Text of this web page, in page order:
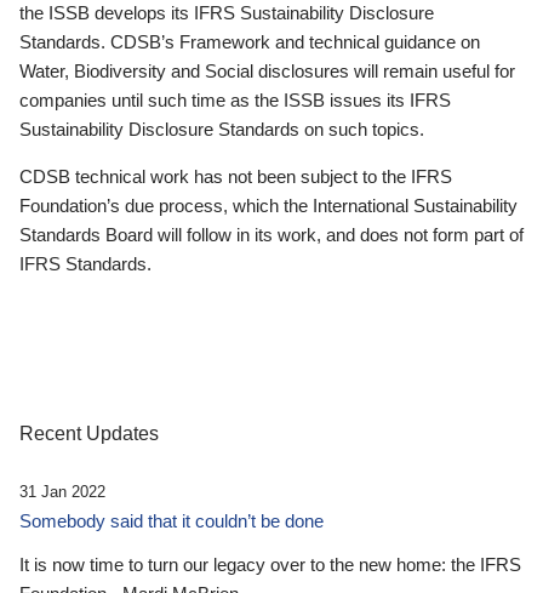
the ISSB develops its IFRS Sustainability Disclosure
Standards. CDSB’s Framework and technical guidance on
Water, Biodiversity and Social disclosures will remain useful for
companies until such time as the ISSB issues its IFRS
Sustainability Disclosure Standards on such topics.
CDSB technical work has not been subject to the IFRS
Foundation’s due process, which the International Sustainability
Standards Board will follow in its work, and does not form part of
IFRS Standards.
Recent Updates
31 Jan 2022
Somebody said that it couldn’t be done
It is now time to turn our legacy over to the new home: the IFRS